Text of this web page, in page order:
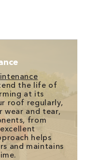
the life of
at its
roof regularly,
wear and tear,
from
helps
and maintains